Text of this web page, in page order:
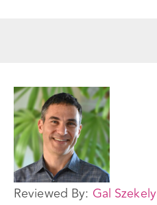
Reviewed By: Gal Szekely